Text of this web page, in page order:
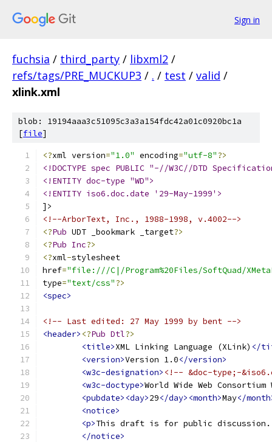
Sign in
fuchsia / third_party / libxml2 /
refs/tags/PRE_MUCKUP3 / . / test / valid /
xlink.xml
blob: 19194aaa3c51095c3a3a154fdc42a01c0920bc1a
[file]
<?xml version="1.0" encoding="utf-8"?>
<!DOCTYPE spec PUBLIC "-//W3C//DTD
<!ENTITY doc-type "WD">
<!ENTITY iso6.doc.date '29-May-1999'>
]>
<!--ArborText, Inc., 1988-1998, v.4002-->
<?Pub UDT _bookmark _target?>
<?Pub Inc?>
<?xml-stylesheet
href="file:///C|/Program%20Files/SoftQuad/
type="text/css"?>
<spec>
<!-- Last edited: 27 May 1999 by bent -->
<header> <?Pub Dtl?>
<title>XML Linking Language (XLink) </
<version>Version 1.0</version>
<w3c-designation> <!-- &doc-type;-
<w3c-doctype>World Wide Web
<pubdate><day>29</day><month>May</
<notice>
<p>This draft is for public discussion.
</notice>